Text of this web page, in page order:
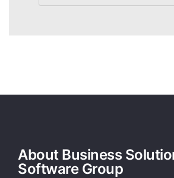
About Business
Software Group